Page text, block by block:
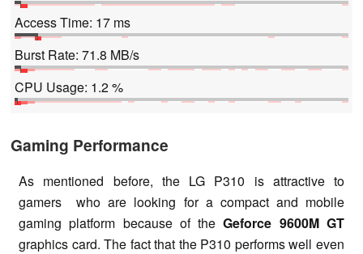
Access Time: 17 ms
Burst Rate: 71.8 MB/s
CPU Usage: 1.2 %
Gaming Performance
As mentioned before, the LG P310 is attractive to
gamers who are looking for a compact and mobile
gaming platform because of theGeforce 9600M GT
graphics card. The fact that the P310 performs well even